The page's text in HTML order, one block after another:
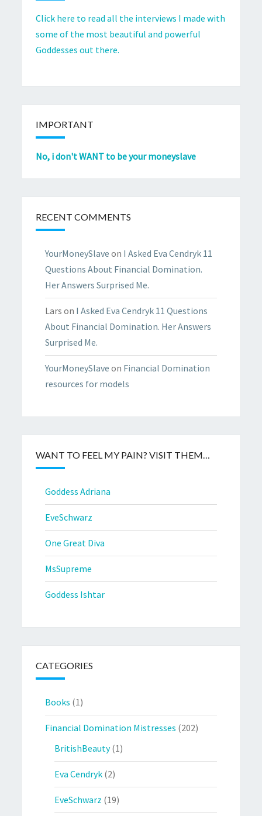
Click here to read all the interviews I made with
some of the most beautiful and powerful
Goddesses out there.
IMPORTANT
No, i don't WANT to be your moneyslave
RECENT COMMENTS
YourMoneySlave on I Asked Eva Cendryk 11
Questions About Financial Domination.
Her Answers Surprised Me.
Lars on I Asked Eva Cendryk 11 Questions
About Financial Domination. Her Answers
Surprised Me.
YourMoneySlave on Financial Domination
resources for models
WANT TO FEEL MY PAIN? VISIT THEM…
Goddess Adriana
EveSchwarz
One Great Diva
MsSupreme
Goddess Ishtar
CATEGORIES
Books (1)
Financial Domination Mistresses (202)
BritishBeauty(1)
Eva Cendryk (2)
EveSchwarz (19)